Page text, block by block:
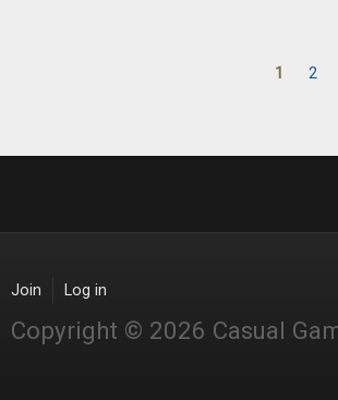
1 2
Join Log in
Copyright © 2026 Casual